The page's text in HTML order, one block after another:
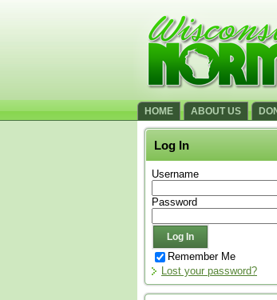
HOME ABOUT US
Log In
Username
Password
Remember Me
Lost your password?